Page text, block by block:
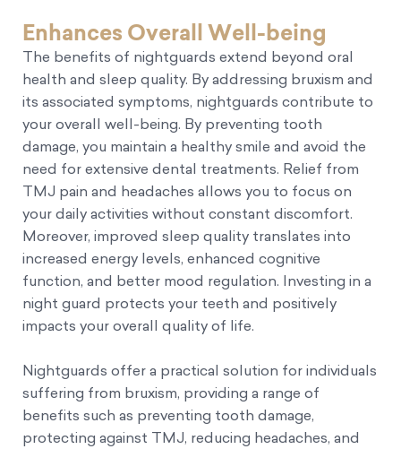
Enhances Overall Well-being
The benefits of nightguards extend beyond oral
health and sleep quality. By addressing bruxism and
its associated symptoms, nightguards contribute to
your overall well-being. By preventing tooth
damage, you maintain a healthy smile and avoid the
need for extensive dental treatments. Relief from
TMJ pain and headaches allows you to focus on
your daily activities without constant discomfort.
Moreover, improved sleep quality translates into
increased energy levels, enhanced cognitive
function, and better mood regulation. Investing in a
night guard protects your teeth and positively
impacts your overall quality of life.
Nightguards offer a practical solution for individuals
suffering from bruxism, providing a range of
benefits such as preventing tooth damage,
protecting against TMJ, reducing headaches, and